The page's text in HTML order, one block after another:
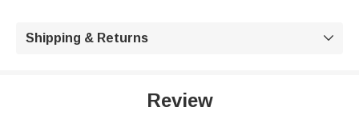
Shipping & Returns 
Review